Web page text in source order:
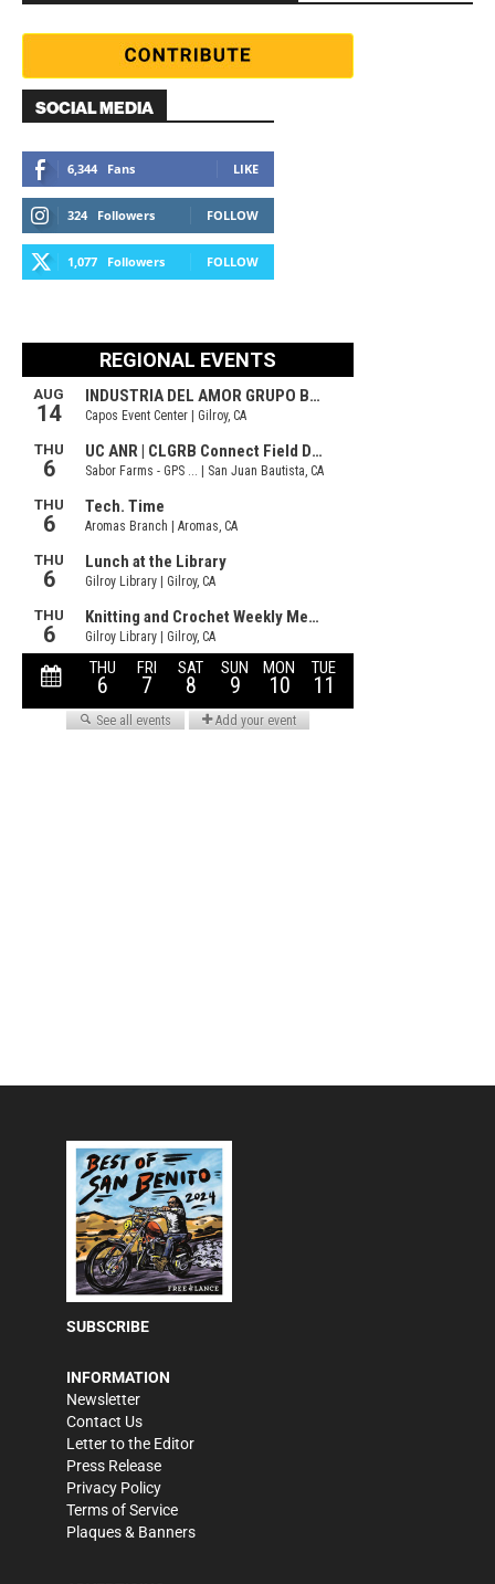
SOCIAL MEDIA
6,344 Fans LIKE
324 Followers FOLLOW
1,077 Followers FOLLOW
SUBSCRIBE
INFORMATION
Newsletter
Contact Us
Letter to the Editor
Press Release
Privacy Policy
Terms of Service
Plaques & Banners